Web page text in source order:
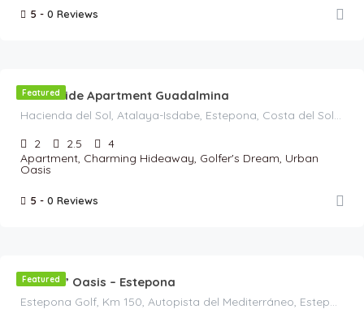
5 - 0 Reviews
Featured
Beachside Apartment Guadalmina
Hacienda del Sol, Atalaya-Isdabe, Estepona, Costa del Sol Occidental, Malaga, Andalusia, 29688, Spain
2
2.5
4
Apartment, Charming Hideaway, Golfer's Dream, Urban
Oasis
5 - 0 Reviews
Featured
Golfers’ Oasis – Estepona
Estepona Golf, Km 150, Autopista del Mediterráneo, Estepona, Costa del Sol Occidental, Malaga, Andalusia, 29680, Spain